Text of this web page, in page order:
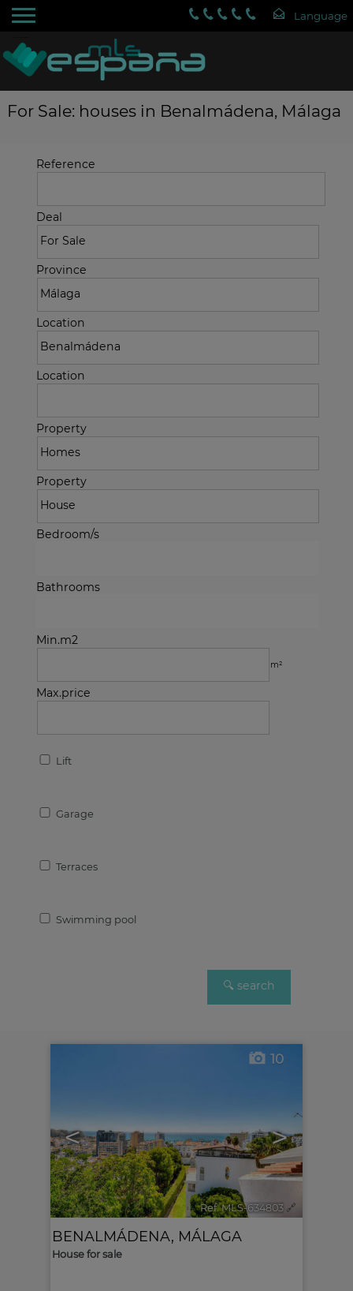
For Sale: houses in Benalmádena, Málaga
Reference
Deal
Province
Location
Location
Property
Property
Bedroom/s
Bathrooms
Min.m2
m²
Max.price
Lift
Garage
Terraces
Swimming pool
< >
10
Ref. MLS-634803 🔗
BENALMÁDENA, MÁLAGA
House for sale